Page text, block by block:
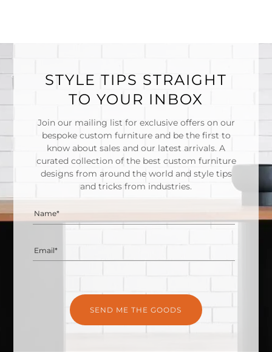
STYLE TIPS STRAIGHT
TO YOUR INBOX
Join our mailing list for exclusive offers on our
bespoke custom furniture and be the first to
know about sales and our latest arrivals. A
curated collection of the best custom furniture
designs from around the world and style tips
and tricks from industries.
Name*
Email*